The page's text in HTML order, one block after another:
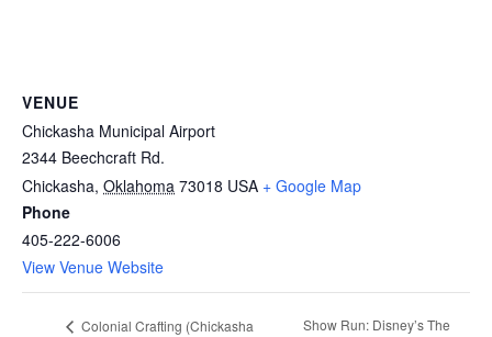
VENUE
Chickasha Municipal Airport
2344 Beechcraft Rd.
Chickasha, Oklahoma 73018 USA + Google Map
Phone
405-222-6006
View Venue Website
Colonial Crafting (Chickasha
Show Run: Disney’s The